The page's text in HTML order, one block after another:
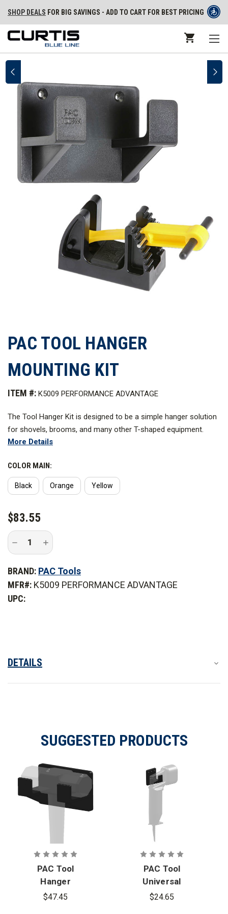
SHOP DEALS FOR BIG SAVINGS - ADD TO CART FOR BEST PRICING
PAC TOOL HANGER
MOUNTING KIT
ITEM #: K5009 PERFORMANCE ADVANTAGE
The Tool Hanger Kit is designed to be a simple hanger solution
for shovels, brooms, and many other T-shaped equipment.
More Details
COLOR MAIN:
Black Orange Yellow
CURRENT
STOCK:
$83.55
Decrease
of
Tool
Mounting
Increase
Quantity
of
Tool
Hanger
Mounting
BRAND: PAC Tools
MFR#: K5009 PERFORMANCE ADVANTAGE
UPC:
DETAILS
SUGGESTED PRODUCTS
PAC Tool
Hanger
Mounting
$47.45
PAC Tool
Universal
Hanger
$24.65